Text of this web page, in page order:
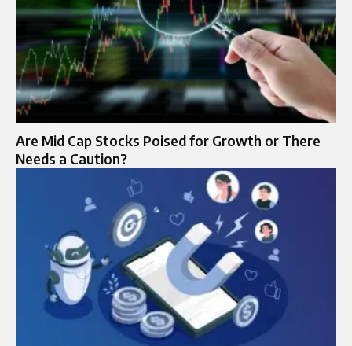
Are Mid Cap Stocks Poised for Growth or There
Needs a Caution?